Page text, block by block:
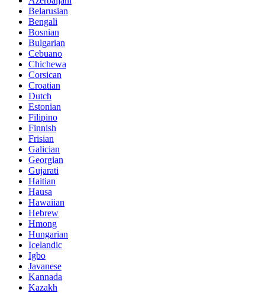
Belarusian
Bengali
Bosnian
Bulgarian
Cebuano
Chichewa
Corsican
Croatian
Dutch
Estonian
Filipino
Finnish
Frisian
Galician
Georgian
Gujarati
Haitian
Hausa
Hawaiian
Hebrew
Hmong
Hungarian
Icelandic
Igbo
Javanese
Kannada
Kazakh